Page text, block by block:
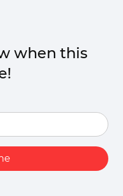
when this